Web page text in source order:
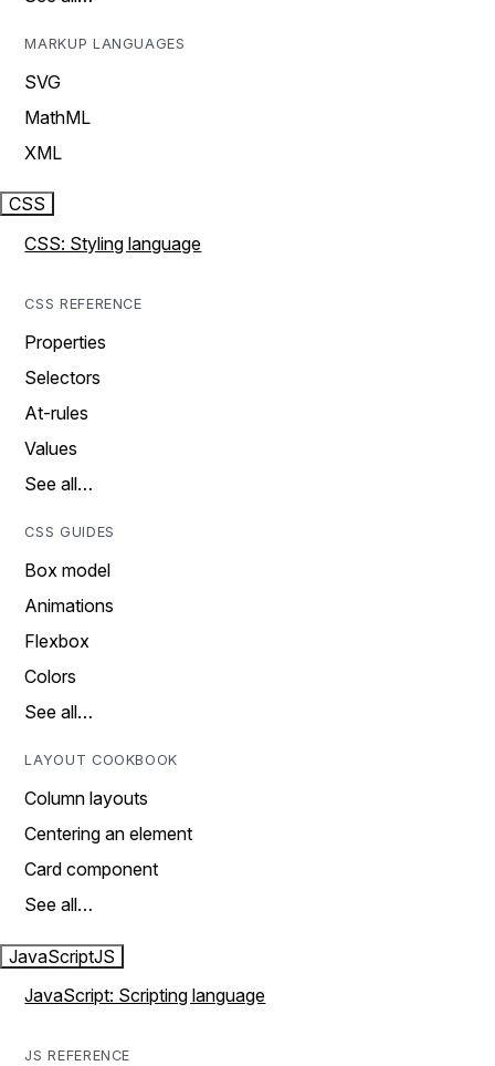
MARKUP LANGUAGES
SVG
MathML
XML
CSS
CSS: Styling language
CSS REFERENCE
Properties
Selectors
At-rules
Values
See all…
CSS GUIDES
Box model
Animations
Flexbox
Colors
See all…
LAYOUT COOKBOOK
Column layouts
Centering an element
Card component
See all…
JavaScriptJS
JavaScript: Scripting language
JS REFERENCE